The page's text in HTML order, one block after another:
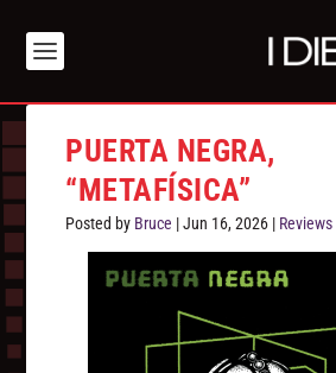
PUERTA NEGRA,
“METAFÍSICA”
Posted by Bruce |Jun 16, 2026 | Reviews